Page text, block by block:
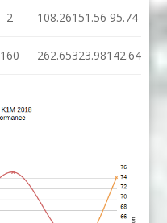
2 108.26151.56 95.74
160 262.65323.98142.64